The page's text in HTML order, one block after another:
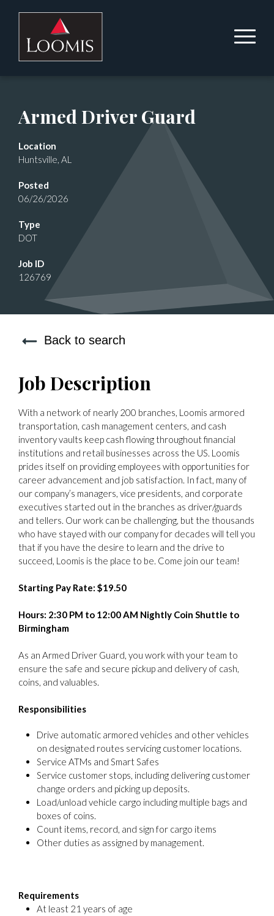
Armed Driver Guard
Location
Huntsville, AL
Posted
06/26/2026
Type
DOT
Job ID
126769
Back to search
Job Description
With a network of nearly 200 branches, Loomis armored
transportation, cash management centers, and cash
inventory vaults keep cash flowing throughout financial
institutions and retail businesses across the US. Loomis
prides itself on providing employees with opportunities for
career advancement and job satisfaction. In fact, many of
our company’s managers, vice presidents, and corporate
executives started out in the branches as driver/guards
and tellers. Our work can be challenging, but the thousands
who have stayed with our company for decades will tell you
that if you have the desire to learn and the drive to
succeed, Loomis is the place to be. Come join our team!
Starting Pay Rate: $19.50
Hours: 2:30 PM to 12:00 AM Nightly Coin Shuttle to
Birmingham
As an Armed Driver Guard, you work with your team to
ensure the safe and secure pickup and delivery of cash,
coins, and valuables.
Responsibilities
Drive automatic armored vehicles and other vehicles
on designated routes servicing customer locations.
Service ATMs and Smart Safes
Service customer stops, including delivering customer
change orders and picking up deposits.
Load/unload vehicle cargo including multiple bags and
boxes of coins.
Count items, record, and sign for cargo items
Other duties as assigned by management.
Requirements
At least 21 years of age